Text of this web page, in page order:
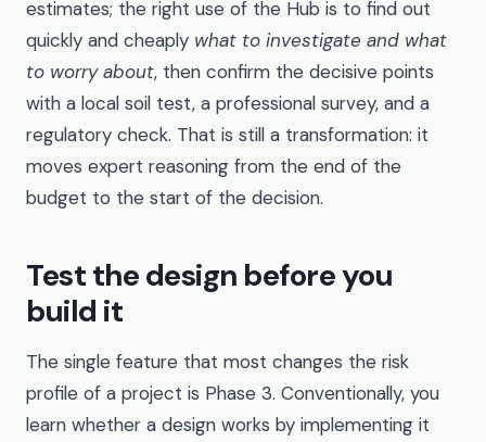
estimates; the right use of the Hub is to find out
quickly and cheaply what to investigate and what
to worry about, then confirm the decisive points
with a local soil test, a professional survey, and a
regulatory check. That is still a transformation: it
moves expert reasoning from the end of the
budget to the start of the decision.
Test the design before you
build it
The single feature that most changes the risk
profile of a project is Phase 3. Conventionally, you
learn whether a design works by implementing it